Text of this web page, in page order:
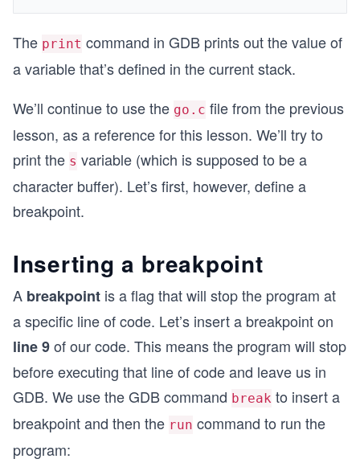
The print command in GDB prints out the value of
a variable that’s defined in the current stack.
We’ll continue to use the go.c file from the previous
lesson, as a reference for this lesson. We’ll try to
print the s variable (which is supposed to be a
character buffer). Let’s first, however, define a
breakpoint.
Inserting a breakpoint
A breakpoint is a flag that will stop the program at
a specific line of code. Let’s insert a breakpoint on
line 9of our code. This means the program will stop
before executing that line of code and leave us in
GDB. We use the GDB command break to insert a
breakpoint and then the run command to run the
program: